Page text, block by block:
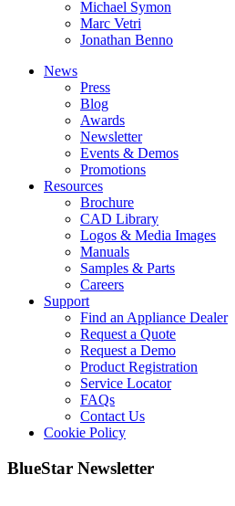
Michael Symon
Marc Vetri
Jonathan Benno
News
Press
Blog
Awards
Newsletter
Events & Demos
Promotions
Resources
Brochure
CAD Library
Logos & Media Images
Manuals
Samples & Parts
Careers
Support
Find an Appliance Dealer
Request a Quote
Request a Demo
Product Registration
Service Locator
FAQs
Contact Us
Cookie Policy
BlueStar Newsletter